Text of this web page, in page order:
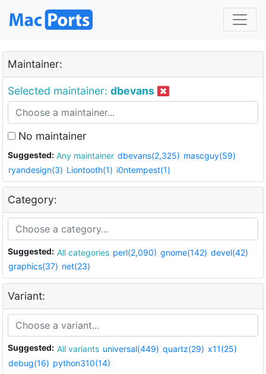
Maintainer:
Selected maintainer: dbevans
No maintainer
Suggested: Any maintainer dbevans(2,325) mascguy(59)
ryandesign(3) Liontooth(1) i0ntempest(1)
Category:
Suggested: All categories perl(2,090) gnome(142) devel(42)
graphics(37) net(23)
Variant:
Suggested: All variants universal(449) quartz(29) x11(25)
debug(16) python310(14)